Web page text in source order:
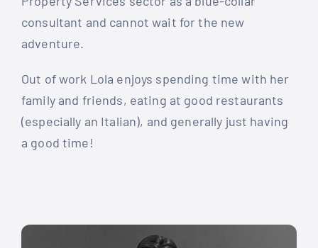
consultant and cannot wait for the new
adventure.
Out of work Lola enjoys spending time with her
family and friends, eating at good restaurants
(especially an Italian), and generally just having
a good time!